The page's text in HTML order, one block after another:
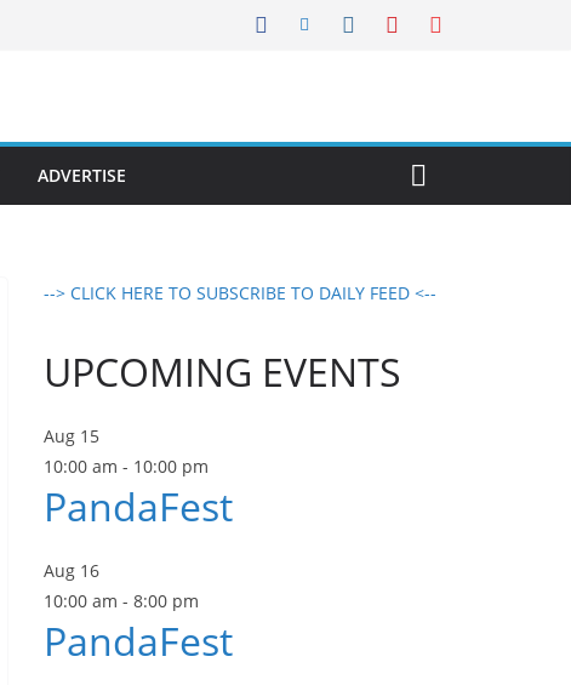
ADVERTISE
--> CLICK HERE TO SUBSCRIBE TO DAILY FEED <--
UPCOMING EVENTS
Aug 15
10:00 am - 10:00 pm
PandaFest
Aug 16
10:00 am - 8:00 pm
PandaFest